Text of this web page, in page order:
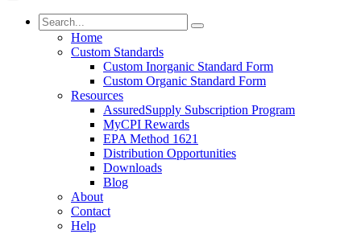
Home
Custom Standards
Custom Inorganic Standard Form
Custom Organic Standard Form
Resources
AssuredSupply Subscription Program
MyCPI Rewards
EPA Method 1621
Distribution Opportunities
Downloads
Blog
About
Contact
Help